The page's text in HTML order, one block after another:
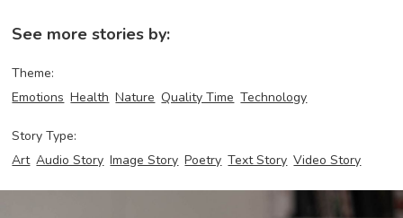
See more stories by:
Theme:
Emotions Health Nature Quality Time Technology
Story Type:
Art Audio Story Image Story Poetry Text Story Video Story